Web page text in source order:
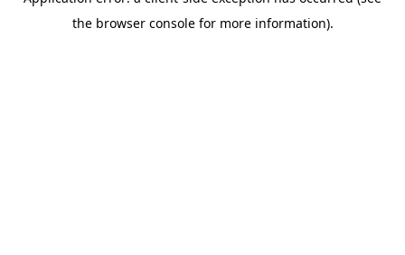
the browser console for more information).